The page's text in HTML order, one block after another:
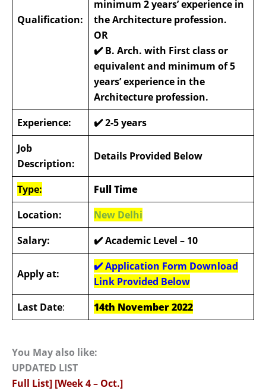
Qualification:
minimum 2 years’ experience in
the Architecture profession.
OR
✔️ B. Arch. with First class or
equivalent and minimum of 5
years’ experience in the
Architecture profession.
Experience:
✔️2-5 years
Job
Description:
Details Provided Below
Type:
Full Time
Location:
New Delhi
Salary:
✔️ Academic Level – 10
Apply at:
✔️ Application Form Download
Link Provided Below
Last Date: 14th November 2022
You May also like:
UPDATED LIST
Full List] [Week 4 – Oct.]